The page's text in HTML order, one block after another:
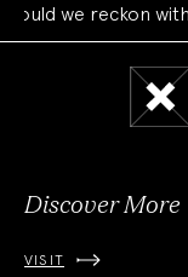
we reckon with
Discover More
VISIT